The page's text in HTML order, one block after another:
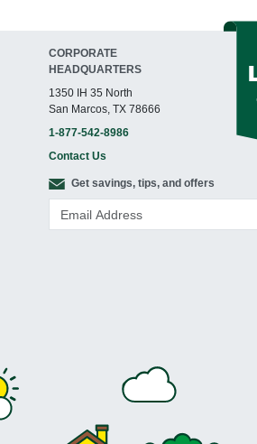
CORPORATE
HEADQUARTERS
1350 IH 35 North
San Marcos, TX 78666
1-877-542-8986
Contact Us
Get savings, tips, and offers